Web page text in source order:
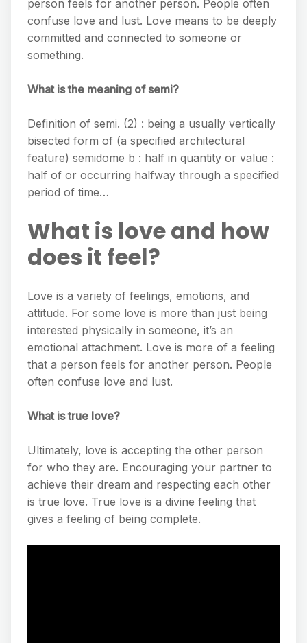
person feels for another person. People often
confuse love and lust. Love means to be deeply
committed and connected to someone or
something.
What is the meaning of semi?
Definition of semi. (2) : being a usually vertically
bisected form of (a specified architectural
feature) semidome b : half in quantity or value :
half of or occurring halfway through a specified
period of time…
What is love and how
does it feel?
Love is a variety of feelings, emotions, and
attitude. For some love is more than just being
interested physically in someone, it’s an
emotional attachment. Love is more of a feeling
that a person feels for another person. People
often confuse love and lust.
What is true love?
Ultimately, love is accepting the other person
for who they are. Encouraging your partner to
achieve their dream and respecting each other
is true love. True love is a divine feeling that
gives a feeling of being complete.